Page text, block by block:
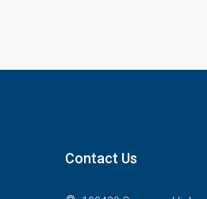
Contact Us